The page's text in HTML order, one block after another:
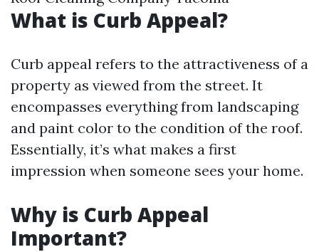
What is Curb Appeal?
Curb appeal refers to the attractiveness of a
property as viewed from the street. It
encompasses everything from landscaping
and paint color to the condition of the roof.
Essentially, it’s what makes a first
impression when someone sees your home.
Why is Curb Appeal
Important?